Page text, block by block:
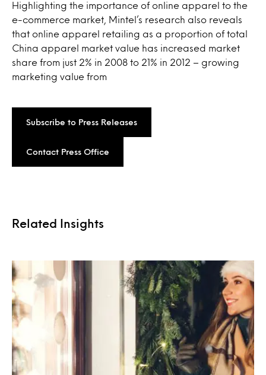
Highlighting the importance of online apparel to the
e-commerce market, Mintel’s research also reveals
that online apparel retailing as a proportion of total
China apparel market value has increased market
share from just 2% in 2008 to 21% in 2012 – growing
marketing value from
Subscribe to Press Releases
Contact Press Office
Related Insights